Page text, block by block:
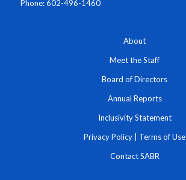
Phone: 602-496-1460
About
Meet the Staff
Board of Directors
Annual Reports
Inclusivity Statement
Privacy Policy Terms of Use
Contact SABR